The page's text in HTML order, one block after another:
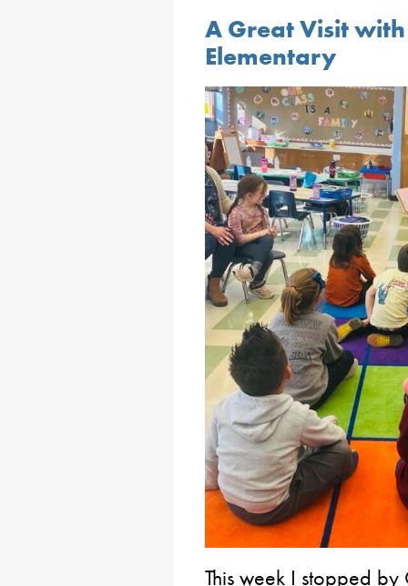
A Great Visit
Elementary
This week I stopped